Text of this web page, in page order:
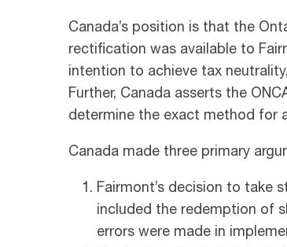
Canada’s position is that the
rectification was available to
intention to achieve tax
Further, Canada asserts the
determine the exact method for
Canada made three primary
Fairmont’s decision to take
included the redemption of
errors were made in